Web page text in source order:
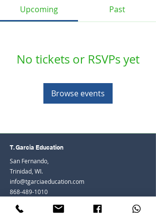
Upcoming Past
No tickets or RSVPs yet
Browse events
T. Garcia Education
San Fernando,
Trinidad, WI.
info@tgarciaeducation.com
868-489-1010
© 2026 by Teenisha Heath-Adams